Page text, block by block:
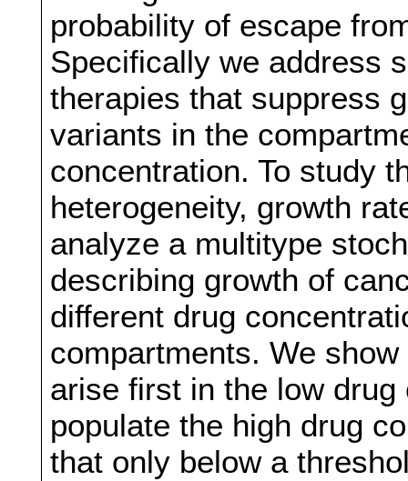
probability of escape
Specifically we address
therapies that suppress
variants in the
concentration. To study
heterogeneity, growth
analyze a multitype
describing growth of
different drug
compartments. We
arise first in the low
populate the high drug
that only below a